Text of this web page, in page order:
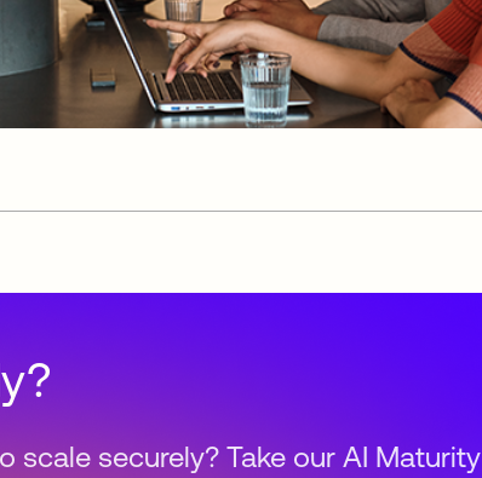
scale securely? Take our AI Maturity